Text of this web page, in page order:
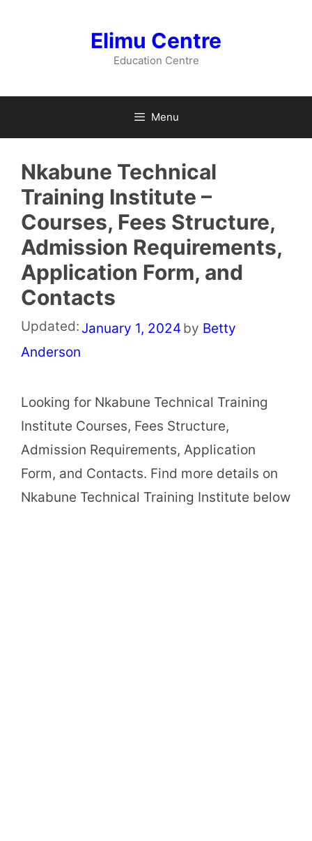
Elimu Centre
Education Centre
Menu
Nkabune Technical
Training Institute –
Courses, Fees Structure,
Admission Requirements,
Application Form, and
Contacts
Updated: January 1, 2024 by Betty
Anderson
Looking for Nkabune Technical Training
Institute Courses, Fees Structure,
Admission Requirements, Application
Form, and Contacts. Find more details on
Nkabune Technical Training Institute below